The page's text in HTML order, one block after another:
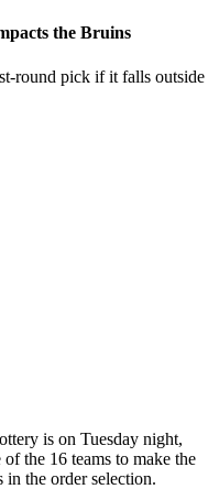
the Bruins
round pick if it falls outside
is on Tuesday night,
the 16 teams to make the
in the order selection.